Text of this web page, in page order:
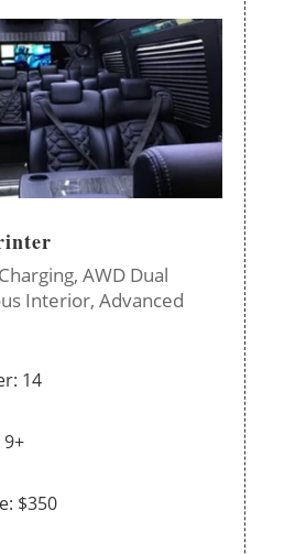
AWD Dual
Interior, Advanced
14
9+
$350